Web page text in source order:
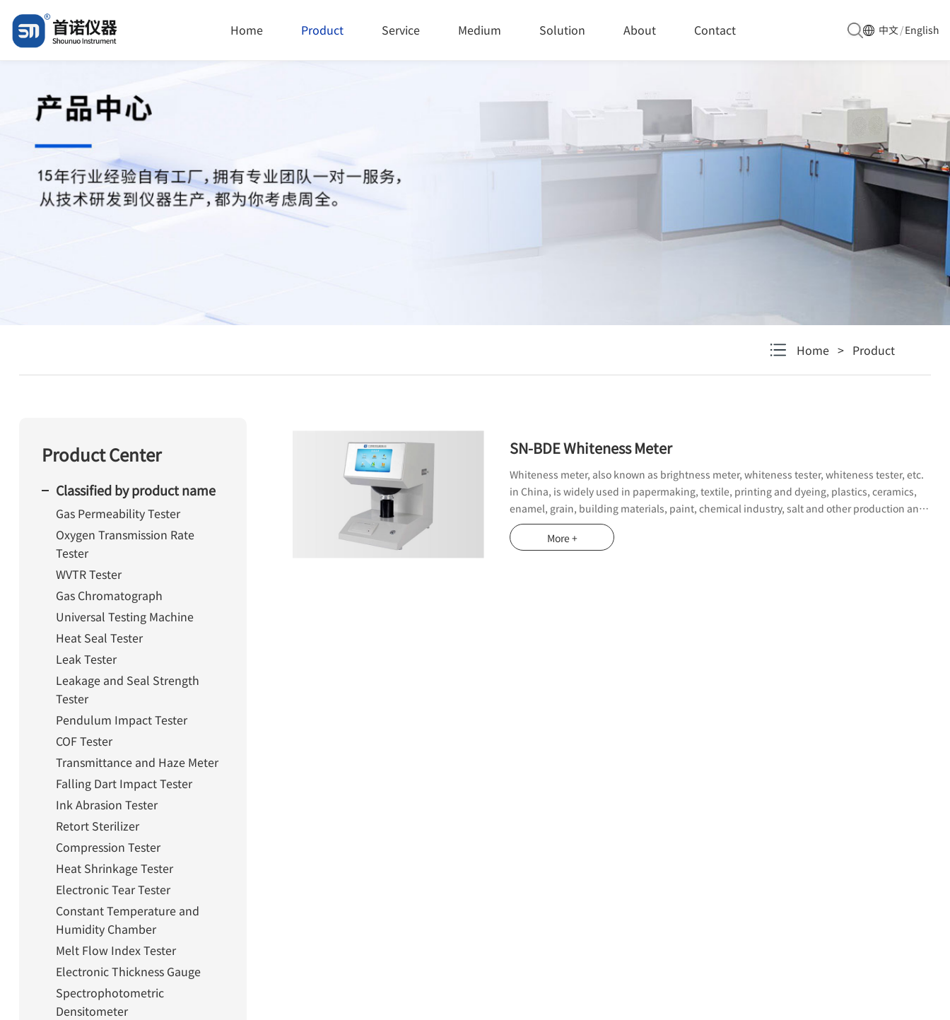
Home Product Service Medium Solution About Contact 中文/English
Home> Product
Product Center
Classified by product name
Gas Permeability Tester
Oxygen Transmission Rate
Tester
WVTR Tester
Gas Chromatograph
Universal Testing Machine
Heat Seal Tester
Leak Tester
Leakage and Seal Strength
Tester
Pendulum Impact Tester
COF Tester
Transmittance and Haze Meter
Falling Dart Impact Tester
Ink Abrasion Tester
Retort Sterilizer
Compression Tester
Heat Shrinkage Tester
Electronic Tear Tester
Constant Temperature and
Humidity Chamber
Melt Flow Index Tester
Electronic Thickness Gauge
Spectrophotometric
Densitometer
SN-BDE Whiteness Meter
Whiteness meter, also known as brightness meter, whiteness tester, whiteness tester, etc.
in China, is widely used in papermaking, textile, printing and dyeing, plastics, ceramics,
enamel, grain, building materials, paint, chemical industry, salt and other production and
inspection departments that need to measure specific whiteness; The instrument can also
measure the transparency, opacity, light scattering coefficient, and absorption coefficient
More +